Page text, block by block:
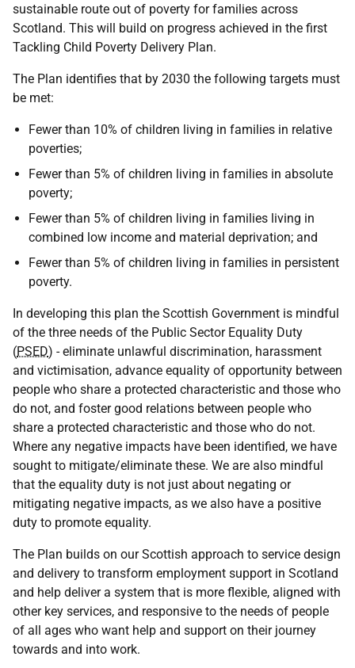
sustainable route out of poverty for families across
Scotland. This will build on progress achieved in the first
Tackling Child Poverty Delivery Plan.
The Plan identifies that by 2030 the following targets must
be met:
Fewer than 10% of children living in families in relative
poverties;
Fewer than 5% of children living in families in absolute
poverty;
Fewer than 5% of children living in families living in
combined low income and material deprivation; and
Fewer than 5% of children living in families in persistent
poverty.
In developing this plan the Scottish Government is mindful
of the three needs of the Public Sector Equality Duty
(PSED) - eliminate unlawful discrimination, harassment
and victimisation, advance equality of opportunity between
people who share a protected characteristic and those who
do not, and foster good relations between people who
share a protected characteristic and those who do not.
Where any negative impacts have been identified, we have
sought to mitigate/eliminate these. We are also mindful
that the equality duty is not just about negating or
mitigating negative impacts, as we also have a positive
duty to promote equality.
The Plan builds on our Scottish approach to service design
and delivery to transform employment support in Scotland
and help deliver a system that is more flexible, aligned with
other key services, and responsive to the needs of people
of all ages who want help and support on their journey
towards and into work.